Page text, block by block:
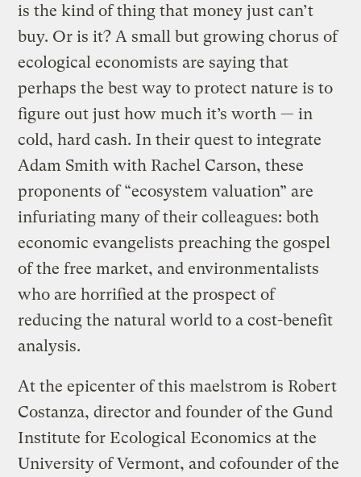
is the kind of thing that money just can’t
buy. Or is it? A small but growing chorus of
ecological economists are saying that
perhaps the best way to protect nature is to
figure out just how much it’s worth — in
cold, hard cash. In their quest to integrate
Adam Smith with Rachel Carson, these
proponents of “ecosystem valuation” are
infuriating many of their colleagues: both
economic evangelists preaching the gospel
of the free market, and environmentalists
who are horrified at the prospect of
reducing the natural world to a cost-benefit
analysis.
At the epicenter of this maelstrom is Robert
Costanza, director and founder of the Gund
Institute for Ecological Economics at the
University of Vermont, and cofounder of the